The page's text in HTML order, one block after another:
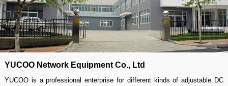
YUCOO Network Equipment Co., Ltd
YUCOO is a professional enterprise for different kinds of adjustable DC